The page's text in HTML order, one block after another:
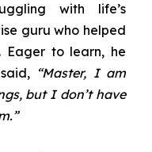
with life’s
guru who helped
Eager to learn, he
“Master, I am
but I don’t have